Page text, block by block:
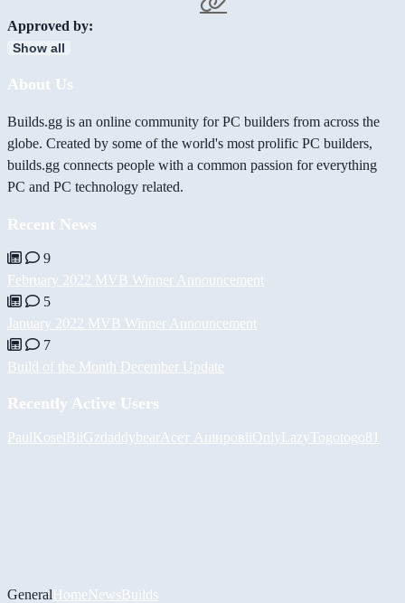
Approved by:
Show all
About Us
Builds.gg is an online community for PC builders from across the
globe. Created by some of the world's most prolific PC builders,
builds.gg connects people with a common passion for everything
PC and PC technology related.
Recent News
9
February 2022 MVB Winner Announcement
5
January 2022 MVB Winner Announcement
7
Build of the Month December Update
Recently Active Users
PaulKoselBiiGzdaddybear Асет АшировiiOnlyLazy Togotogo81
GeneralHomeNewsBuilds